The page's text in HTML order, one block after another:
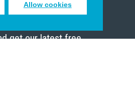
Allow cookies
inspiring emails
get our latest free